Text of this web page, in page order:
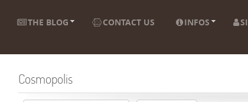
THE BLOG CONTACT US INFOS
Cosmopolis